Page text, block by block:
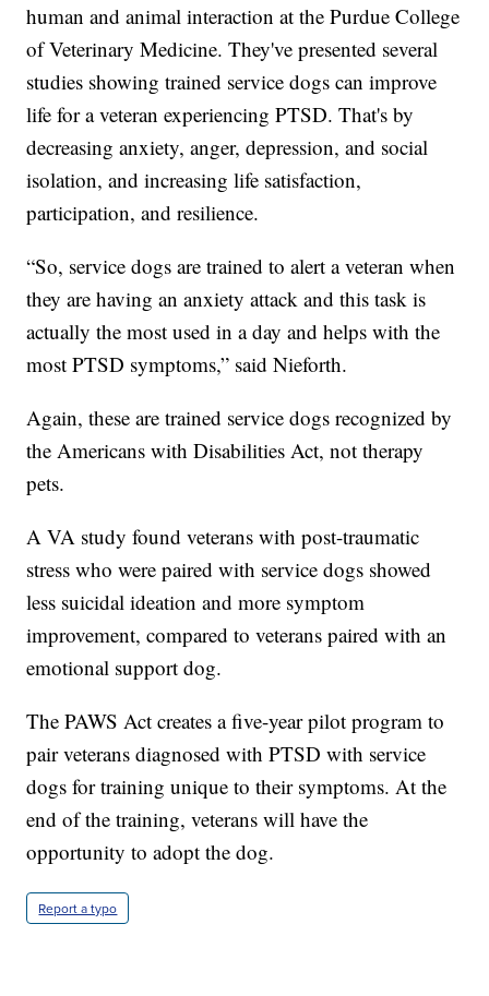
human and animal interaction at the Purdue College
of Veterinary Medicine. They've presented several
studies showing trained service dogs can improve
life for a veteran experiencing PTSD. That's by
decreasing anxiety, anger, depression, and social
isolation, and increasing life satisfaction,
participation, and resilience.
“So, service dogs are trained to alert a veteran when
they are having an anxiety attack and this task is
actually the most used in a day and helps with the
most PTSD symptoms,” said Nieforth.
Again, these are trained service dogs recognized by
the Americans with Disabilities Act, not therapy
pets.
A VA study found veterans with post-traumatic
stress who were paired with service dogs showed
less suicidal ideation and more symptom
improvement, compared to veterans paired with an
emotional support dog.
The PAWS Act creates a five-year pilot program to
pair veterans diagnosed with PTSD with service
dogs for training unique to their symptoms. At the
end of the training, veterans will have the
opportunity to adopt the dog.
Report a typo